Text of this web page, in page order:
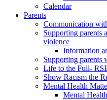
Calendar
Parents
Communication
Supporting parents
violence
Information
Supporting parents
Life to the Full-
Show Racism the
Mental Health
Mental